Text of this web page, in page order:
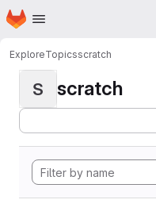
Skip to main content
Homepage
ExploreTopicsscratch
S scratch